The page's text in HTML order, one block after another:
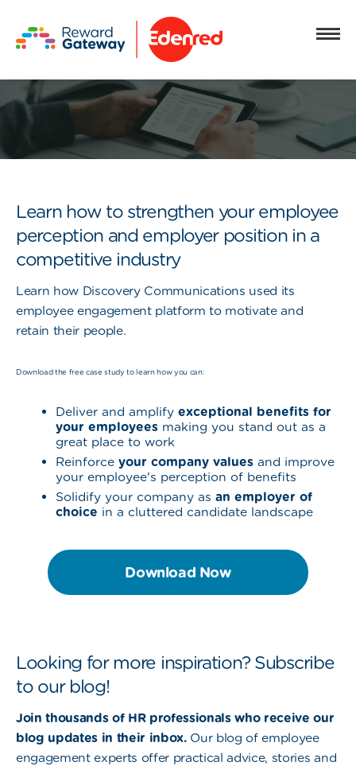
Learn how to strengthen your employee
perception and employer position in a
competitive industry
Learn how Discovery Communications used its
employee engagement platform to motivate and
retain their people.
Download the free case study to learn how you can:
Deliver and amplify exceptional benefits for
your employees making you stand out as a
great place to work
Reinforce your company values and improve
your employee's perception of benefits
Solidify your company as an employer of
choice in a cluttered candidate landscape
Download Now
Looking for more inspiration? Subscribe
to our blog!
Join thousands of HR professionals who receive our
blog updates in their inbox. Our blog of employee
engagement experts offer practical advice, stories and